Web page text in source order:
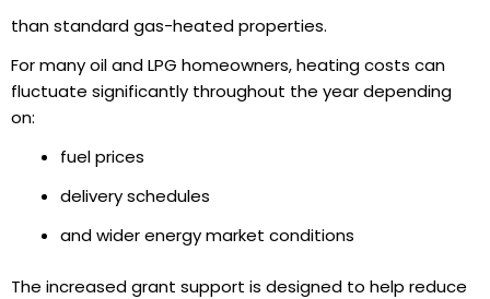
than standard gas-heated properties.
For many oil and LPG homeowners, heating costs can
fluctuate significantly throughout the year depending
on:
fuel prices
delivery schedules
and wider energy market conditions
The increased grant support is designed to help reduce